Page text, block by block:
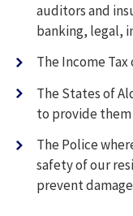
auditors and
banking, legal,
The Income
The States of
to provide
The Police
safety of our
prevent